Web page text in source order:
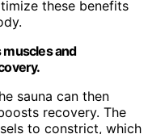
these benefits
and
sauna can then
recovery. The
to constrict, which